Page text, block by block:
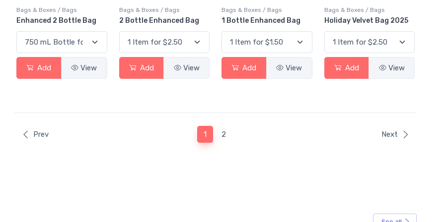
Bags & Boxes / Bags
Enhanced 2 Bottle Bag
Add View
Bags & Boxes / Bags
2 Bottle Enhanced Bag
Add View
Bags & Boxes / Bags
1 Bottle Enhanced Bag
Add View
Bags & Boxes / Bags
Holiday Velvet Bag 2025
Add View
Prev 1 (current)
2 Next